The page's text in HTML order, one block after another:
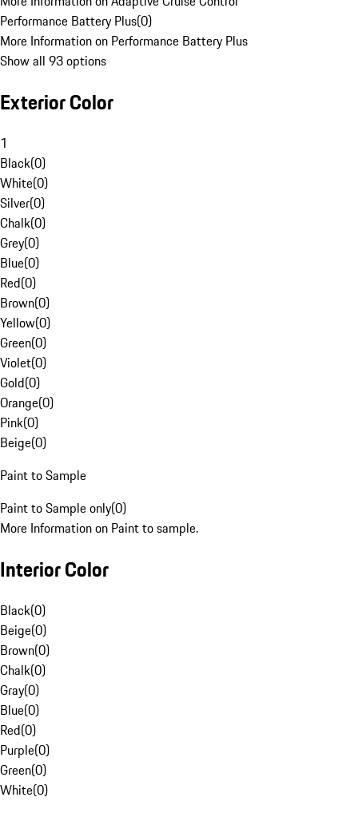
Performance Battery Plus(0)
More Information on Performance Battery Plus
Show all 93 options
Exterior Color
1
Black(0)
White(0)
Silver(0)
Chalk(0)
Grey(0)
Blue(0)
Red(0)
Brown(0)
Yellow(0)
Green(0)
Violet(0)
Gold(0)
Orange(0)
Pink(0)
Beige(0)
Paint to Sample
Paint to Sample only(0)
More Information on Paint to sample.
Interior Color
Black(0)
Beige(0)
Brown(0)
Chalk(0)
Gray(0)
Blue(0)
Red(0)
Purple(0)
Green(0)
White(0)